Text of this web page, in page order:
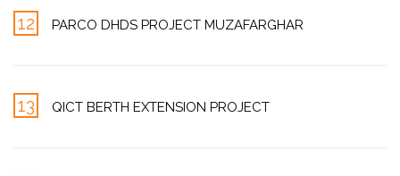
12 PARCO DHDS PROJECT MUZAFARGHAR
13 QICT BERTH EXTENSION PROJECT